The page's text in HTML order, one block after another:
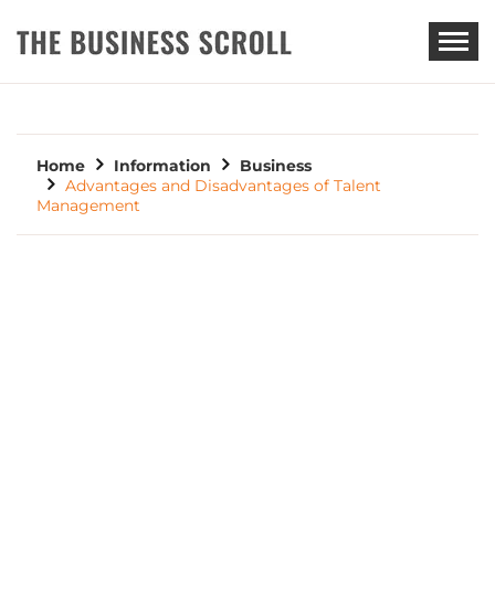
THE BUSINESS SCROLL
Home Information
Business
Advantages and Disadvantages of Talent
Management